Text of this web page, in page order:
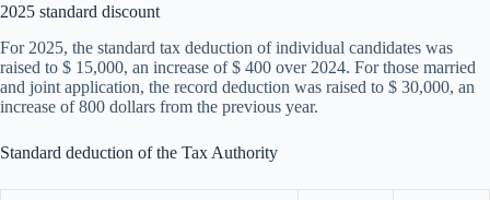
2025 standard discount
For 2025, the standard tax deduction of individual candidates was
raised to $ 15,000, an increase of $ 400 over 2024. For those married
and joint application, the record deduction was raised to $ 30,000, an
increase of 800 dollars from the previous year.
Standard deduction of the Tax Authority